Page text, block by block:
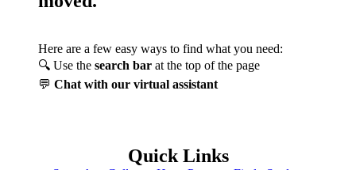
Here are a few easy ways to find what you need:
🔍 Use the search bar at the top of the page
💬 Chat with our virtual assistant
Quick Links